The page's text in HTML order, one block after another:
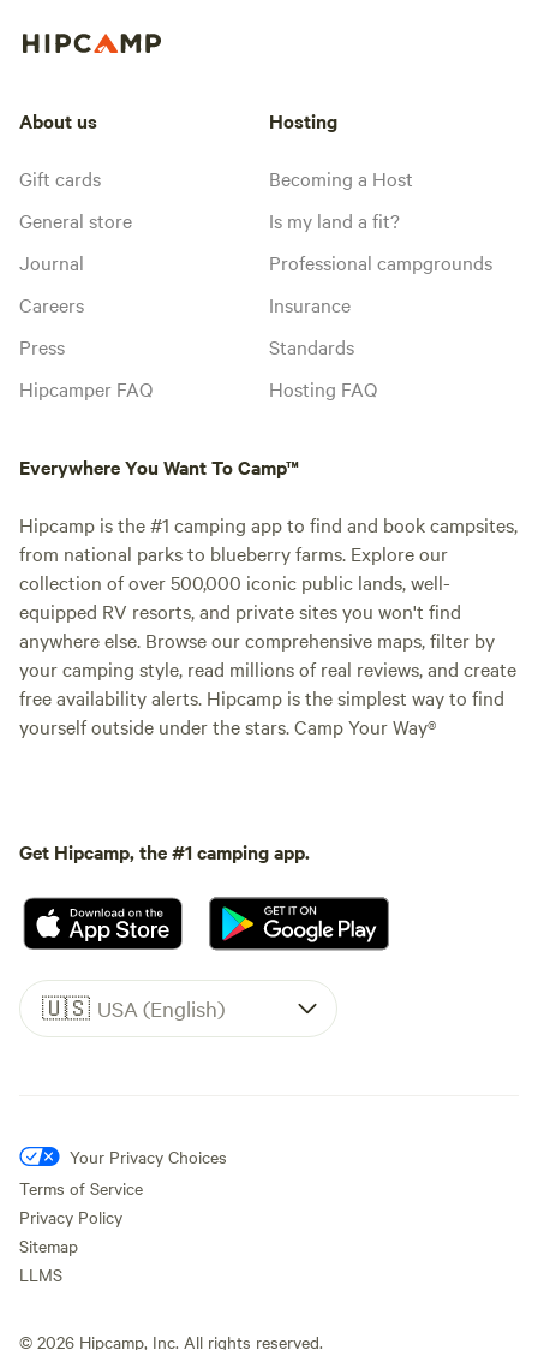
About us
Gift cards
General store
Journal
Careers
Press
Hipcamper FAQ
Hosting
Becoming a Host
Is my land a fit?
Professional campgrounds
Insurance
Standards
Hosting FAQ
Everywhere You Want To Camp™
Hipcamp is the #1 camping app to find and book campsites,
from national parks to blueberry farms. Explore our
collection of over 500,000 iconic public lands, well-
equipped RV resorts, and private sites you won't find
anywhere else. Browse our comprehensive maps, filter by
your camping style, read millions of real reviews, and create
free availability alerts. Hipcamp is the simplest way to find
yourself outside under the stars. Camp Your Way®
Get Hipcamp, the #1 camping app.
🇺🇸 USA (English)
Your Privacy Choices
Terms of Service
Privacy Policy
Sitemap
LLMS
© 2026 Hipcamp, Inc. All rights reserved.